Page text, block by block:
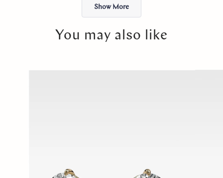
Show More
You may also like